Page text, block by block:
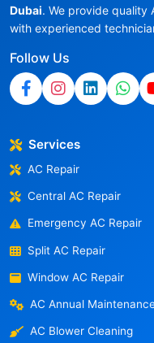
Dubai. We provide quality
with experienced
Follow Us
Services
AC Repair
Central AC Repair
Emergency AC Repair
Split AC Repair
Window AC Repair
AC Annual
AC Blower Cleaning